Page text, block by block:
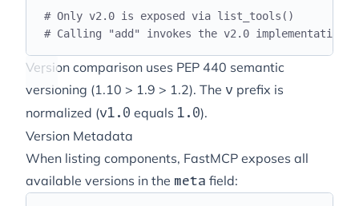
# Only v2.0 is exposed via list_tools()
# Calling "add" invokes the v2.0 implementation
Version comparison uses PEP 440 semantic
versioning (1.10 > 1.9 > 1.2). The v prefix is
normalized (v1.0 equals 1.0).
Version Metadata
When listing components, FastMCP exposes all
available versions in the meta field: